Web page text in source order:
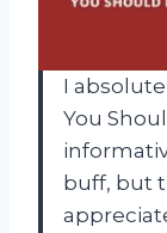
I
You
buff, but